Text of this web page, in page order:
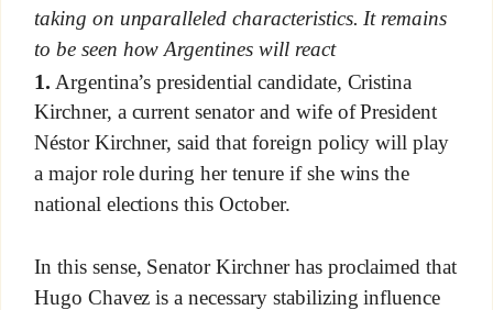
taking on unparalleled characteristics. It remains
to be seen how Argentines will react
1. Argentina’s presidential candidate, Cristina
Kirchner, a current senator and wife of President
Néstor Kirchner, said that foreign policy will play
a major role during her tenure if she wins the
national elections this October.
In this sense, Senator Kirchner has proclaimed that
Hugo Chavez is a necessary stabilizing influence